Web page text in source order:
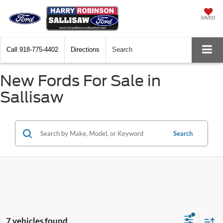
SAVED
Call 918-775-4402 Directions Search
New Fords For Sale in
Sallisaw
Search
7 vehicles found